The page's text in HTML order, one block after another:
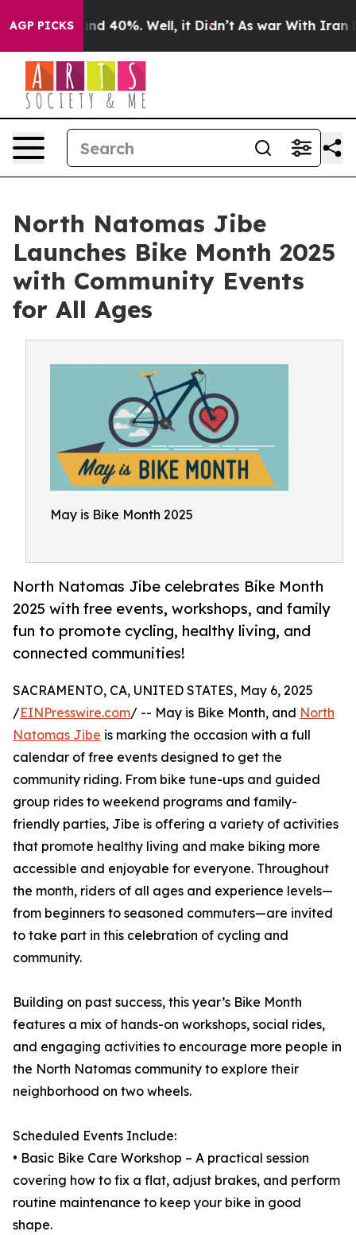
AGP PICKS
Around 40%. Well, it Didn’t As war With Iran
North Natomas Jibe
Launches Bike Month 2025
with Community Events
for All Ages
May is Bike Month 2025
North Natomas Jibe celebrates Bike Month
2025 with free events, workshops, and family
fun to promote cycling, healthy living, and
connected communities!
SACRAMENTO, CA, UNITED STATES, May 6, 2025
/EINPresswire.com/ -- May is Bike Month, and North
Natomas Jibe is marking the occasion with a full
calendar of free events designed to get the
community riding. From bike tune-ups and guided
group rides to weekend programs and family-
friendly parties, Jibe is offering a variety of activities
that promote healthy living and make biking more
accessible and enjoyable for everyone. Throughout
the month, riders of all ages and experience levels—
from beginners to seasoned commuters—are invited
to take part in this celebration of cycling and
community.
Building on past success, this year’s Bike Month
features a mix of hands-on workshops, social rides,
and engaging activities to encourage more people in
the North Natomas community to explore their
neighborhood on two wheels.
Scheduled Events Include:
• Basic Bike Care Workshop – A practical session
covering how to fix a flat, adjust brakes, and perform
routine maintenance to keep your bike in good
shape.